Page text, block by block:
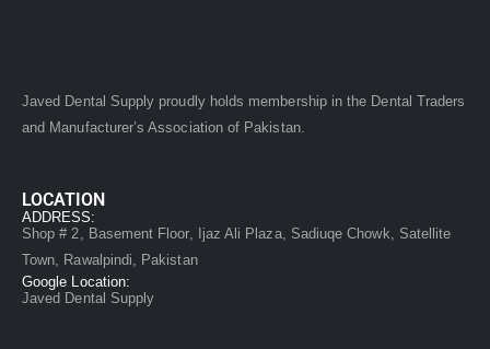
Javed Dental Supply proudly holds membership in the Dental Traders
and Manufacturer’s Association of Pakistan.
LOCATION
ADDRESS:
Shop # 2, Basement Floor, Ijaz Ali Plaza, Sadiuqe Chowk, Satellite
Town, Rawalpindi, Pakistan
Google Location:
Javed Dental Supply